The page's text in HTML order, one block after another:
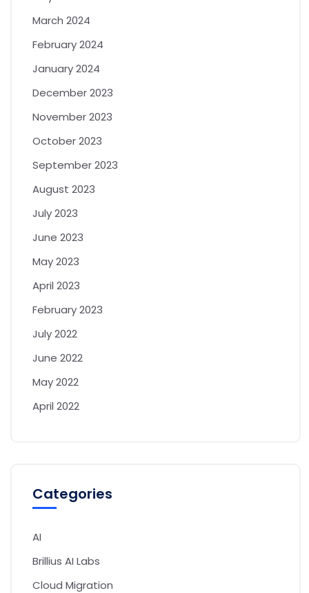
March 2024
February 2024
January 2024
December 2023
November 2023
October 2023
September 2023
August 2023
July 2023
June 2023
May 2023
April 2023
February 2023
July 2022
June 2022
May 2022
April 2022
Categories
AI
Brillius AI Labs
Cloud Migration